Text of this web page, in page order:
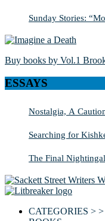
Sunday Stories:
Buy books by Vol.1
ESSAYS
Nostalgia, A
Searching for
The Final
CATEGORIES >